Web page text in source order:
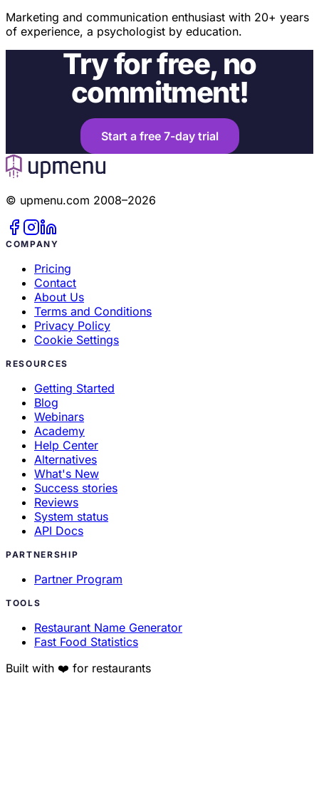
Marketing and communication enthusiast with 20+ years
of experience, a psychologist by education.
Try for free, no
commitment!
Start a free 7-day trial
© upmenu.com 2008–2026
COMPANY
Pricing
Contact
About Us
Terms and Conditions
Privacy Policy
Cookie Settings
RESOURCES
Getting Started
Blog
Webinars
Academy
Help Center
Alternatives
What's New
Success stories
Reviews
System status
API Docs
PARTNERSHIP
Partner Program
TOOLS
Restaurant Name Generator
Fast Food Statistics
Built with ❤️ for restaurants